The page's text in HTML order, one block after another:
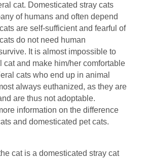
cat. Domesticated stray cats
of humans and often depend
are self-sufficient and fearful of
do not need human
It is almost impossible to
cat and make him/her comfortable
cats who end up in animal
always euthanized, as they are
are thus not adoptable.
information on the difference
and domesticated pet cats.
cat is a domesticated stray cat